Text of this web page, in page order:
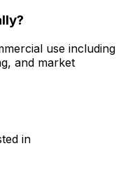
use including
and market
in